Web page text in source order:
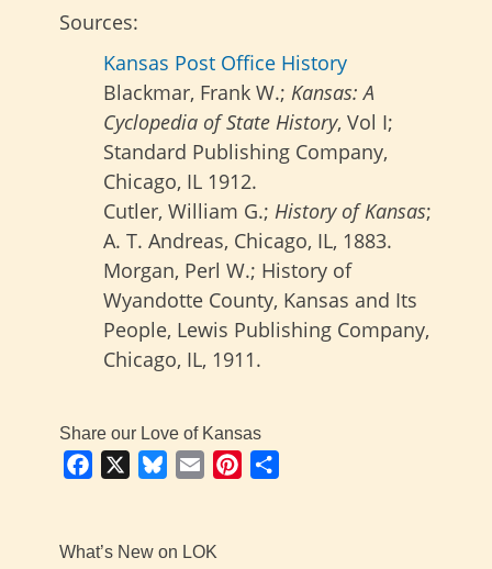
Sources:
Kansas Post Office History
Blackmar, Frank W.; Kansas: A
Cyclopedia of State History, Vol I;
Standard Publishing Company,
Chicago, IL 1912.
Cutler, William G.; History of Kansas;
A. T. Andreas, Chicago, IL, 1883.
Morgan, Perl W.; History of
Wyandotte County, Kansas and Its
People, Lewis Publishing Company,
Chicago, IL, 1911.
Share our Love of Kansas
Facebook BlueskyEmail Pinterest
What’s New on LOK